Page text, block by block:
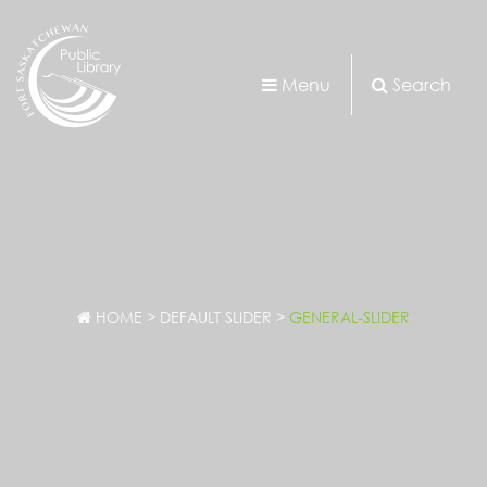
Menu Search
HOME > DEFAULT SLIDER > GENERAL-SLIDER